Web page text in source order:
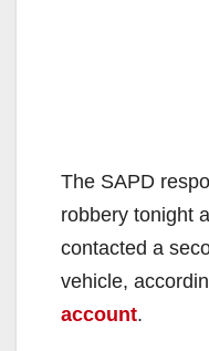
The SAPD
robbery tonight
contacted a
vehicle,
account.